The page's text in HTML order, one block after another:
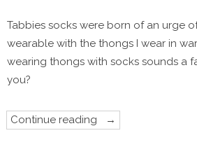
Tabbies socks were born of an urge
wearable with the thongs I wear in
wearing thongs with socks sounds a
you?
Continue reading
“Tabbies
and